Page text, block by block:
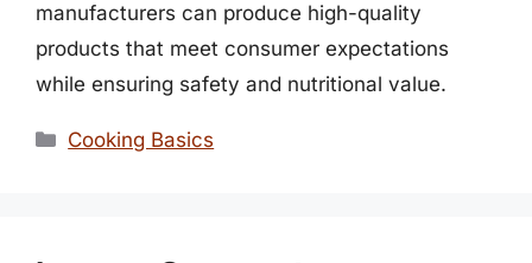
manufacturers can produce high-quality
products that meet consumer expectations
while ensuring safety and nutritional value.
Categories
Cooking Basics